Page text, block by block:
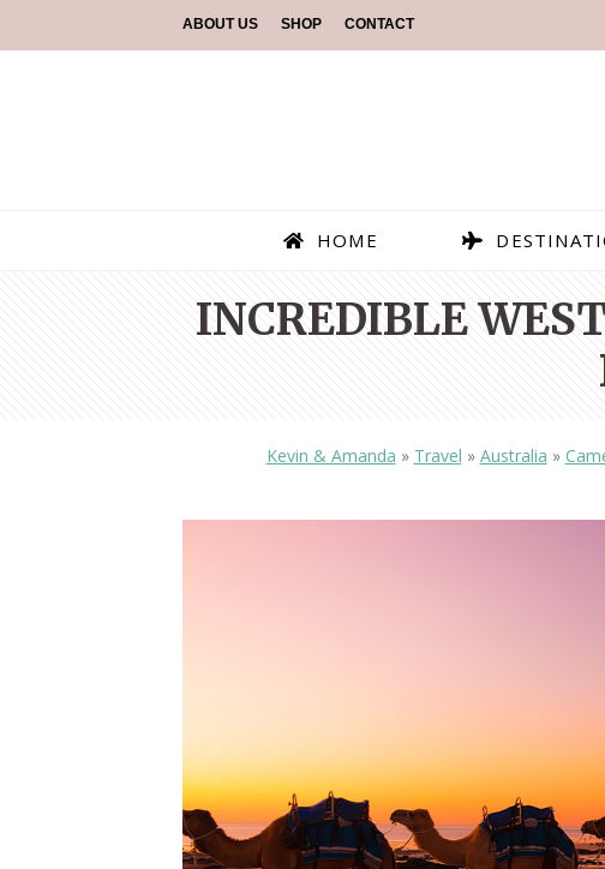
ABOUT US SHOP CONTACT
HOME
TOP 3
IN
INCREDIBLE
Kevin & Amanda » Travel » Australia »